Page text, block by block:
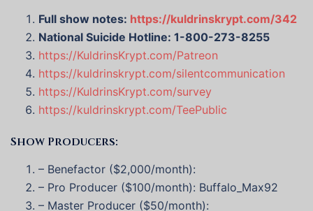
Full show notes: https://kuldrinskrypt.com/342
National Suicide Hotline: 1-800-273-8255
https://KuldrinsKrypt.com/Patreon
https://kuldrinskrypt.com/silentcommunication
https://KuldrinsKrypt.com/survey
https://kuldrinskrypt.com/TeePublic
Show Producers:
– Benefactor ($2,000/month):
– Pro Producer ($100/month): Buffalo_Max92
– Master Producer ($50/month):